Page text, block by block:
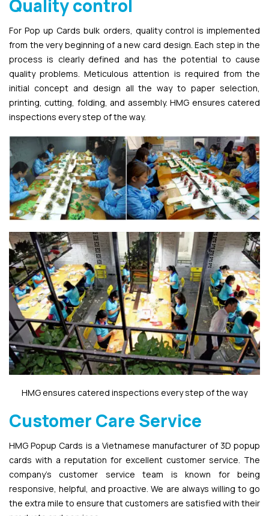
Quality control
For Pop up Cards bulk orders, quality control is implemented
from the very beginning of a new card design. Each step in the
process is clearly defined and has the potential to cause
quality problems. Meticulous attention is required from the
initial concept and design all the way to paper selection,
printing, cutting, folding, and assembly. HMG ensures catered
inspections every step of the way.
HMG ensures catered inspections every step of the way
Customer Care Service
HMG Popup Cards is a Vietnamese manufacturer of 3D popup
cards with a reputation for excellent customer service. The
company’s customer service team is known for being
responsive, helpful, and proactive. We are always willing to go
the extra mile to ensure that customers are satisfied with their